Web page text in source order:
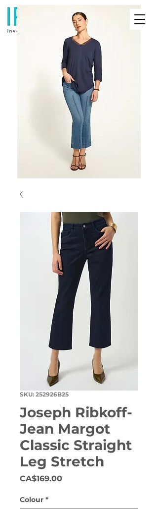
SKU: 252926B25
Joseph Ribkoff-
Jean Margot
Classic Straight
Leg Stretch
CA$169.00Price
Colour *